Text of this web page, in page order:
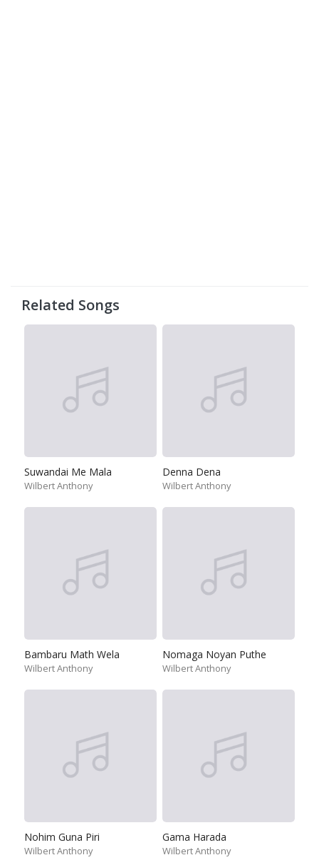
Related Songs
Suwandai Me Mala
Wilbert Anthony
Denna Dena
Wilbert Anthony
Bambaru Math Wela
Wilbert Anthony
Nomaga Noyan Puthe
Wilbert Anthony
Nohim Guna Piri
Wilbert Anthony
Gama Harada
Wilbert Anthony